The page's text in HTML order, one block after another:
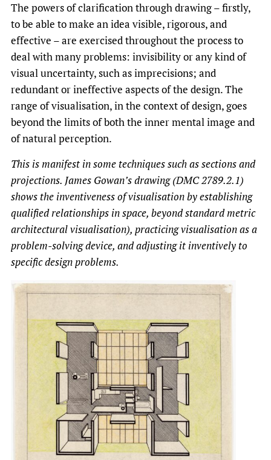
The powers of clarification through drawing – firstly,
to be able to make an idea visible, rigorous, and
effective – are exercised throughout the process to
deal with many problems: invisibility or any kind of
visual uncertainty, such as imprecisions; and
redundant or ineffective aspects of the design. The
range of visualisation, in the context of design, goes
beyond the limits of both the inner mental image and
of natural perception.
This is manifest in some techniques such as sections and
projections. James Gowan’s drawing (DMC 2789.2.1)
shows the inventiveness of visualisation by establishing
qualified relationships in space, beyond standard metric
architectural visualisation), practicing visualisation as a
problem-solving device, and adjusting it inventively to
specific design problems.